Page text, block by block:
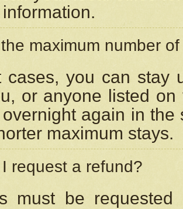
maximum number
cases, you can stay
or anyone listed
again in
maximum stays.
request a refund?
must be